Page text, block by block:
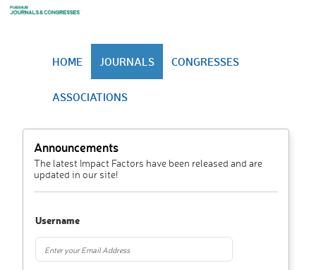
HOME JOURNALS CONGRESSES
ASSOCIATIONS
Announcements
The latest Impact Factors have been released and are
updated in our site!
Username